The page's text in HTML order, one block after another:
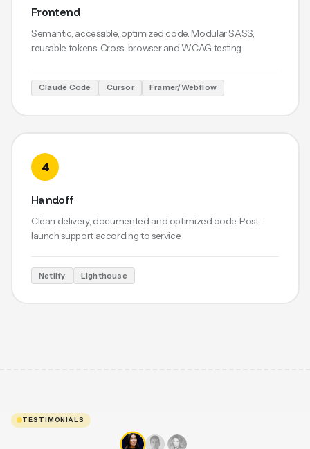
Frontend
Semantic, accessible, optimized code. Modular SASS,
reusable tokens. Cross-browser and WCAG testing.
Claude Code Cursor Framer/Webflow
4
Handoff
Clean delivery, documented and optimized code. Post-
launch support according to service.
Netlify Lighthouse
TESTIMONIALS